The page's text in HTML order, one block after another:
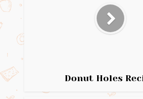
Donut Holes